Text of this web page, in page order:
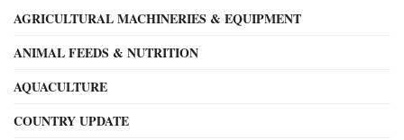
AGRICULTURAL MACHINERIES & EQUIPMENT
ANIMAL FEEDS & NUTRITION
AQUACULTURE
COUNTRY UPDATE